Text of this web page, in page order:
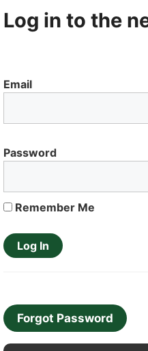
Log in to the
Email
Password
Remember Me
Forgot Password